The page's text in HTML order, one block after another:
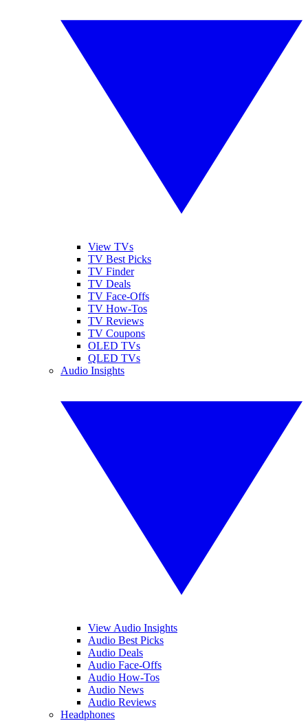
View TVs
TV Best Picks
TV Finder
TV Deals
TV Face-Offs
TV How-Tos
TV Reviews
TV Coupons
OLED TVs
QLED TVs
Audio Insights
View Audio Insights
Audio Best Picks
Audio Deals
Audio Face-Offs
Audio How-Tos
Audio News
Audio Reviews
Headphones